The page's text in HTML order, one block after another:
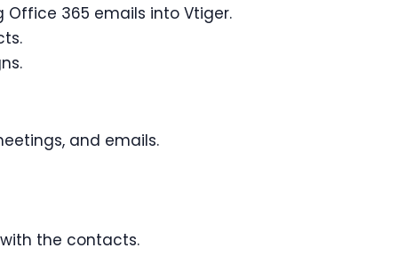
365 emails into Vtiger.
and emails.
the contacts.